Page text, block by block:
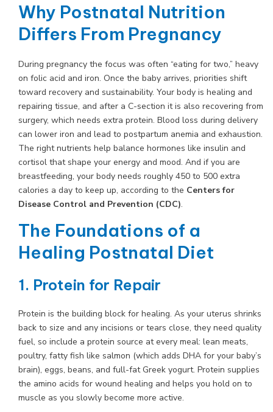
Why Postnatal Nutrition
Differs From Pregnancy
During pregnancy the focus was often “eating for two,” heavy
on folic acid and iron. Once the baby arrives, priorities shift
toward recovery and sustainability. Your body is healing and
repairing tissue, and after a C-section it is also recovering from
surgery, which needs extra protein. Blood loss during delivery
can lower iron and lead to postpartum anemia and exhaustion.
The right nutrients help balance hormones like insulin and
cortisol that shape your energy and mood. And if you are
breastfeeding, your body needs roughly 450 to 500 extra
calories a day to keep up, according to the Centers for
Disease Control and Prevention (CDC).
The Foundations of a
Healing Postnatal Diet
1. Protein for Repair
Protein is the building block for healing. As your uterus shrinks
back to size and any incisions or tears close, they need quality
fuel, so include a protein source at every meal: lean meats,
poultry, fatty fish like salmon (which adds DHA for your baby’s
brain), eggs, beans, and full-fat Greek yogurt. Protein supplies
the amino acids for wound healing and helps you hold on to
muscle as you slowly become more active.